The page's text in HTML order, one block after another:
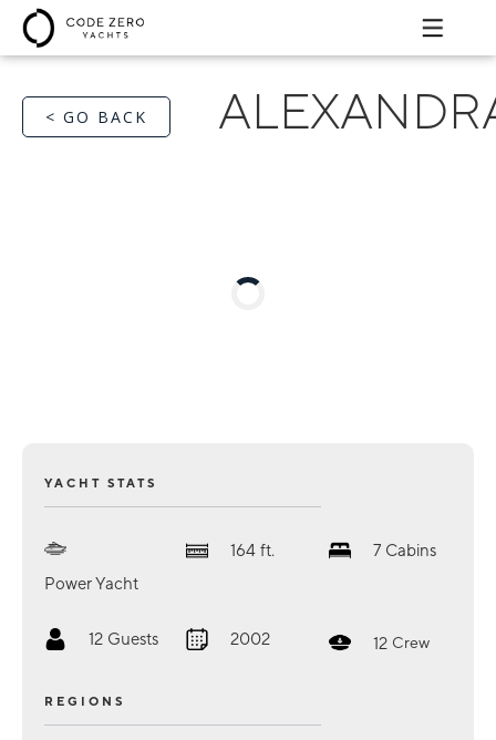
< GO BACK
YACHT STATS
Power Yacht
164 ft. 7 Cabins
12 Guests 2002 12 Crew
REGIONS